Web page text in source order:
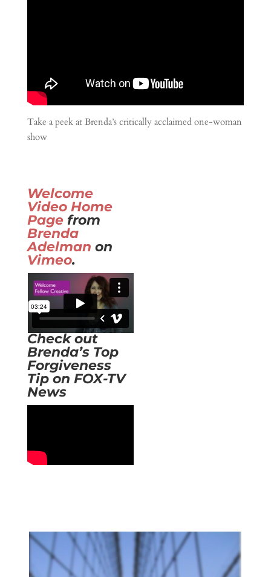
Take a peek at Brenda’s critically acclaimed one-woman
show
Welcome
Video Home
Pagefrom
Brenda
Adelman on
Vimeo.
Check out
Brenda’s Top
Forgiveness
Tip on FOX-TV
News